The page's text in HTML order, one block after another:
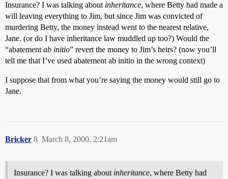
Insurance? I was talking about inheritance, where Betty had made a
will leaving everything to Jim, but since Jim was convicted of
murdering Betty, the money instead went to the nearest relative,
Jane. (or do I have inheritance law muddled up too?) Would the
“abatement ab initio” revert the money to Jim’s heirs? (now you’ll
tell me that I’ve used abatement ab initio in the wrong context)
I suppose that from what you’re saying the money would still go to
Jane.
Bricker March 8, 2000, 2:21am
8
Insurance? I was talking about inheritance, where Betty had